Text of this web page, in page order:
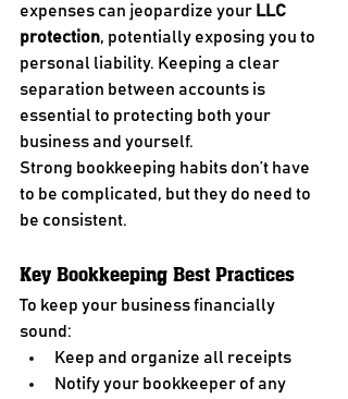
expenses can jeopardize your LLC
protection, potentially exposing you to
personal liability. Keeping a clear
separation between accounts is
essential to protecting both your
business and yourself.
Strong bookkeeping habits don’t have
to be complicated, but they do need to
be consistent.
Key Bookkeeping Best Practices
To keep your business financially
sound:
Keep and organize all receipts
Notify your bookkeeper of any